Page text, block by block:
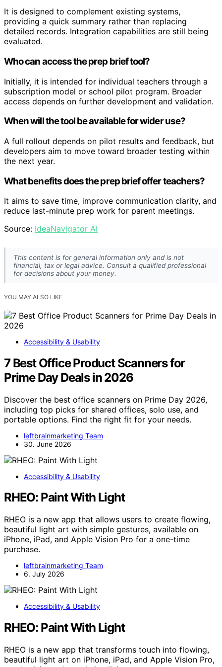
It is designed to complement existing systems,
providing a quick summary rather than replacing
detailed records. Integration capabilities are still being
evaluated.
Who can access the prep brief tool?
Initially, it is intended for individual teachers through a
subscription model or school pilot program. Broader
access depends on further development and validation.
When will the tool be available for wider use?
A full rollout depends on pilot results and feedback, but
developers aim to move toward broader testing within
the next year.
What benefits does the prep brief offer teachers?
It aims to save time, improve communication clarity, and
reduce last-minute prep work for parent meetings.
Source: IdeaNavigator AI
This content is for general information only and is not
financial, tax or legal advice. Consult a qualified professional
for decisions about your money.
YOU MAY ALSO LIKE
Accessibility & Usability
7 Best Office Product Scanners for
Prime Day Deals in 2026
Discover the best office scanners on Prime Day 2026,
including top picks for shared offices, solo use, and
portable options. Find the right fit for your needs.
leftbrainmarketing Team
30. June 2026
Accessibility & Usability
RHEO: Paint With Light
RHEO is a new app that allows users to create flowing,
beautiful light art with simple gestures, available on
iPhone, iPad, and Apple Vision Pro for a one-time
purchase.
leftbrainmarketing Team
6. July 2026
Accessibility & Usability
RHEO: Paint With Light
RHEO is a new app that transforms touch into flowing,
beautiful light art on iPhone, iPad, and Apple Vision Pro,